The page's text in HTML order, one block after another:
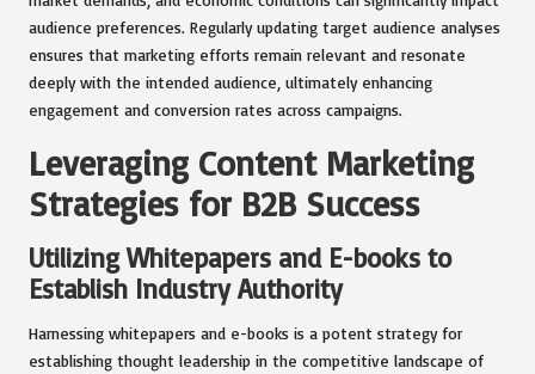
audience preferences. Regularly updating target audience analyses
ensures that marketing efforts remain relevant and resonate
deeply with the intended audience, ultimately enhancing
engagement and conversion rates across campaigns.
Leveraging Content Marketing
Strategies for B2B Success
Utilizing Whitepapers and E-books to
Establish Industry Authority
Harnessing whitepapers and e-books is a potent strategy for
establishing thought leadership in the competitive landscape of